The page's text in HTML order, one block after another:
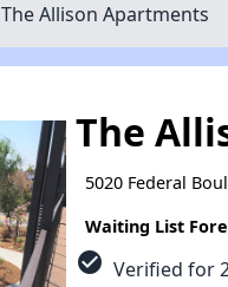
The Allison Apartments
The
5020 Federal
Waiting List
check_circle Verified for